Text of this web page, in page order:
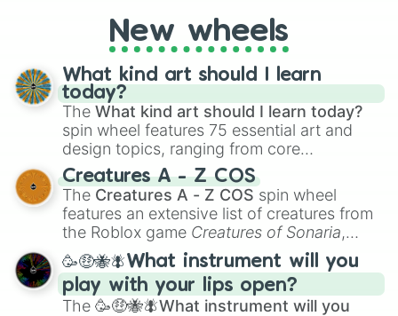
AU. Whether you’re brainstorming for
writing, roleplaying, or just looking for a
fresh twist on your favorite characters, this
wheel has you covered.
New wheels
What kind art should I learn
today?
The What kind art should I learn today?
spin wheel features 75 essential art and
design topics, ranging from core
techniques like
Anatomy,Perspective
Color Theoryto specialized skills like
Creature Design , 2D Animation , and
Portfolio Building.
Creatures A - Z COS
The Creatures A - Z COS spin wheel
features an extensive list of creatures from
the Roblox game Creatures of Sonaria,
spanning fromAdharcaiin Boreal Warden
andCorvuraxall the way toYggdragstyx,
Zwevealisk, and various Wardens.
🥳🤑🐝🪰What instrument will you
play with your lips open?
The 🥳🤑🐝🪰What instrument will you